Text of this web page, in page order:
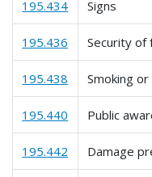
195.434 Signs
195.436 Security of
195.438 Smoking
195.440 Public
195.442 Damage